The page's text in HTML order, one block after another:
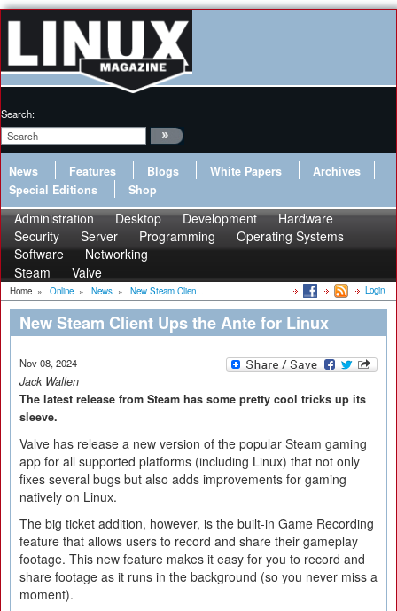
Search:
News Features Blogs White Papers
Archives
Special Editions
Shop
Administration Desktop Development
Hardware
Security
Server Programming
Operating Systems
Software
Networking
Steam
Valve
Home » Online » News » New Steam Clien... Login
New Steam Client Ups the Ante for Linux
Nov 08, 2024
Jack Wallen
The latest release from Steam has some pretty cool tricks up its
sleeve.
Valve has release a new version of the popular Steam gaming
app for all supported platforms (including Linux) that not only
fixes several bugs but also adds improvements for gaming
natively on Linux.
The big ticket addition, however, is the built-in Game Recording
feature that allows users to record and share their gameplay
footage. This new feature makes it easy for you to record and
share footage as it runs in the background (so you never miss a
moment).